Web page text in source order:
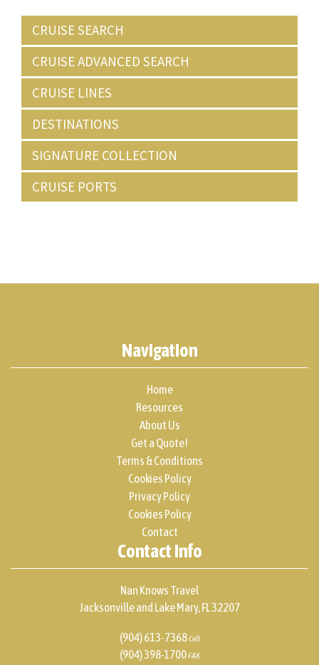
CRUISE SEARCH
CRUISE ADVANCED SEARCH
CRUISE LINES
DESTINATIONS
SIGNATURE COLLECTION
CRUISE PORTS
Navigation
Home
Resources
About Us
Get a Quote!
Terms & Conditions
Cookies Policy
Privacy Policy
Cookies Policy
Contact
Contact Info
Nan Knows Travel
Jacksonville and Lake Mary, FL 32207
(904) 613-7368Cell
(904) 398-1700FAX